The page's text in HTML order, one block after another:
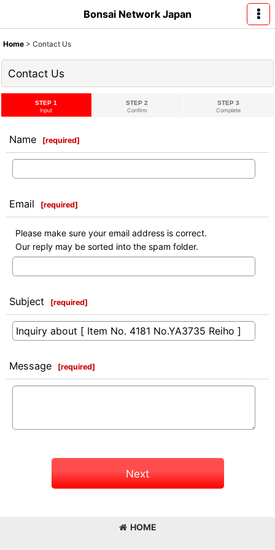
Bonsai Network Japan
Home > Contact Us
Contact Us
STEP 1
Input
STEP 2
Confirm
STEP 3
Complete
Name [required]
Email [required]
Please make sure your email address is correct.
Our reply may be sorted into the spam folder.
Subject [required]
Message [required]
Next
HOME